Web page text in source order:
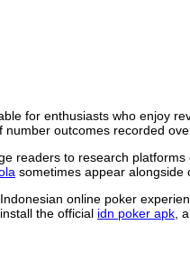
for enthusiasts who enjoy
outcomes recorded
readers to research
sometimes appear alongside
online poker
the official idn poker apk ,